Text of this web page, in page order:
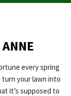
every spring
your lawn into
it’s supposed to